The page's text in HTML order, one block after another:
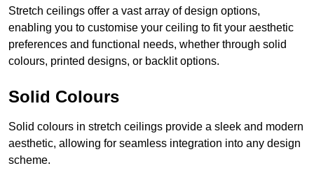
Stretch ceilings offer a vast array of design options,
enabling you to customise your ceiling to fit your aesthetic
preferences and functional needs, whether through solid
colours, printed designs, or backlit options.
Solid Colours
Solid colours in stretch ceilings provide a sleek and modern
aesthetic, allowing for seamless integration into any design
scheme.